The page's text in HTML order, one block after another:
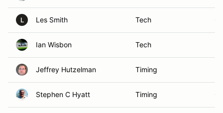
L Les Smith Tech
Ian Wisbon Tech
Jeffrey Hutzelman Timing
Stephen C Hyatt Timing